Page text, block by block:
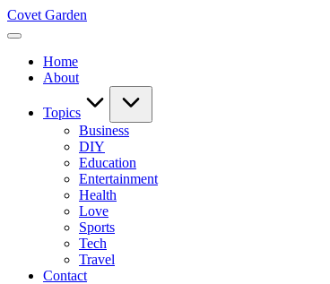
Skip
to
Covet Garden
Home
About
Topics
Business
DIY
Education
Entertainment
Health
Love
Sports
Tech
Travel
Contact